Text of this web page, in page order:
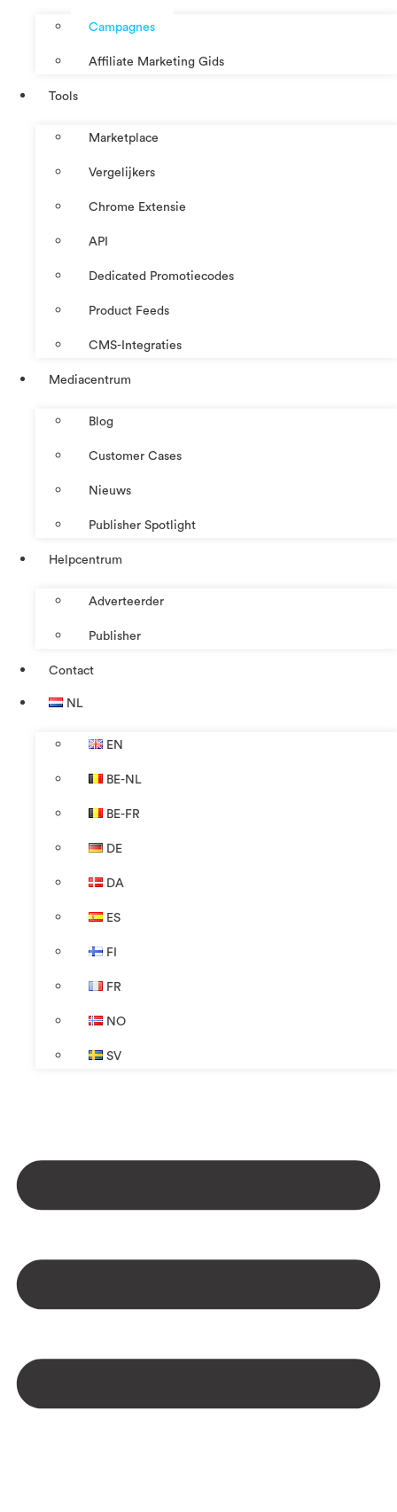
Campagnes
Affiliate Marketing Gids
Tools
Marketplace
Vergelijkers
Chrome Extensie
API
Dedicated Promotiecodes
Product Feeds
CMS-Integraties
Mediacentrum
Blog
Customer Cases
Nieuws
Publisher Spotlight
Helpcentrum
Adverteerder
Publisher
Contact
NL
EN
BE-NL
BE-FR
DE
DA
ES
FI
FR
NO
SV